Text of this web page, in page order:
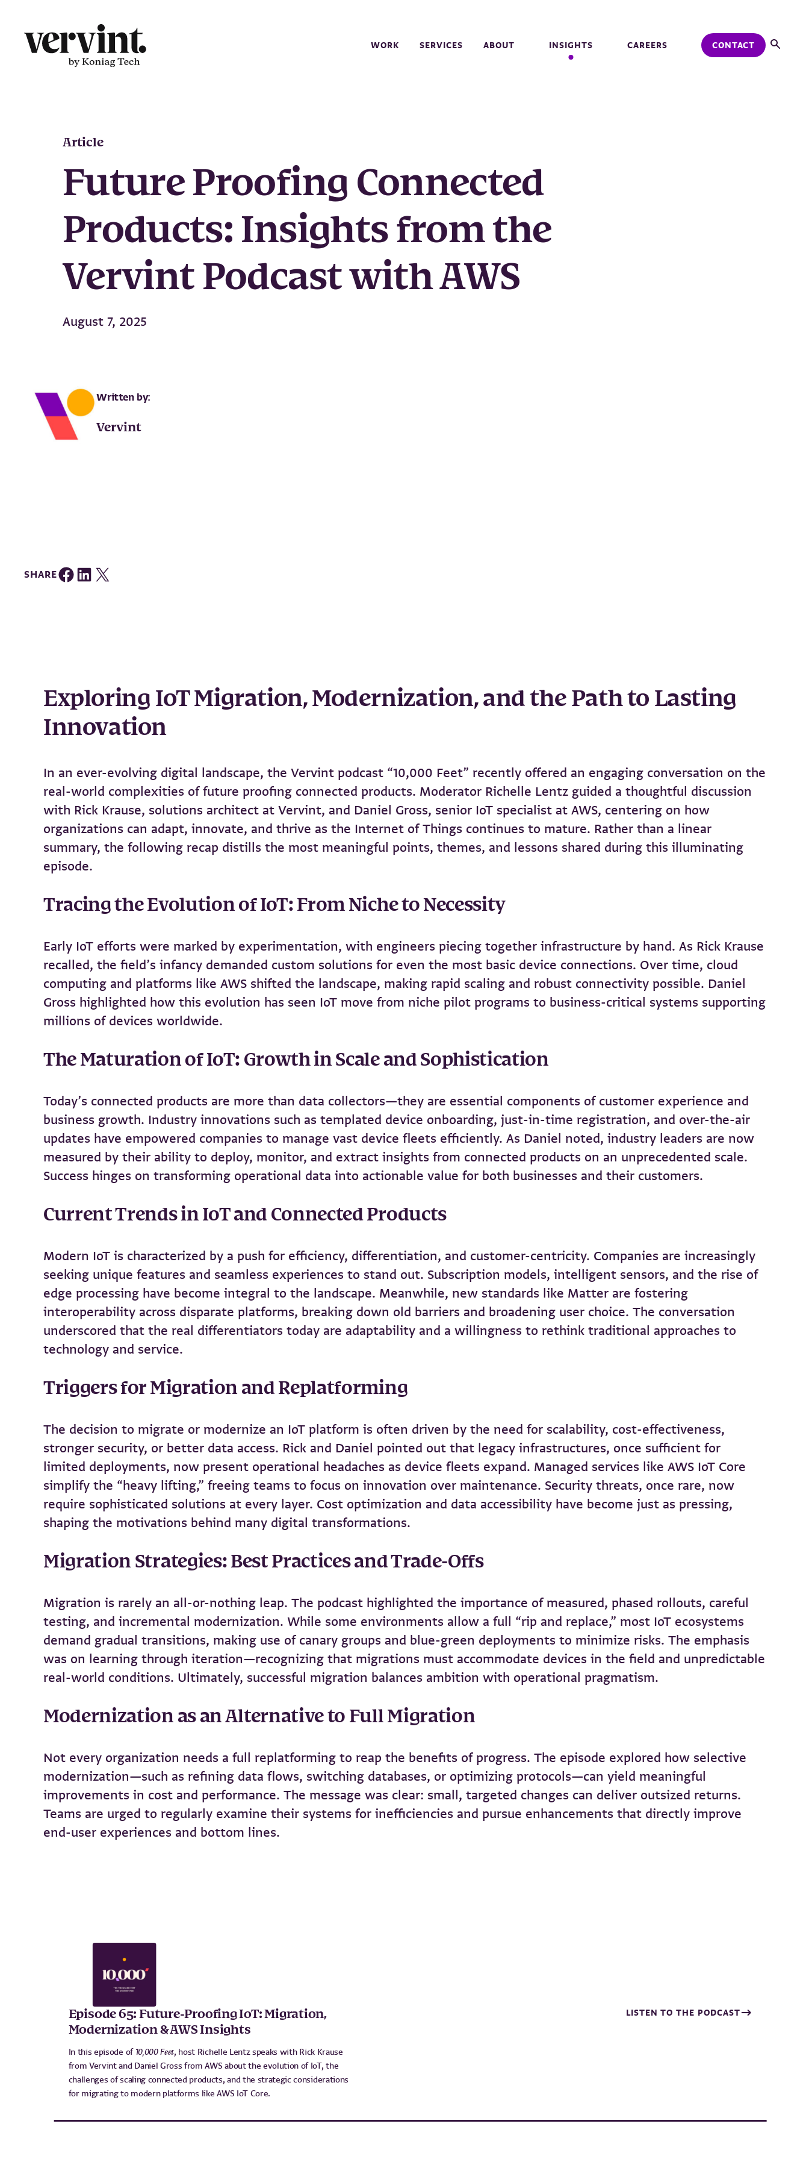
content
WORK SERVICES ABOUT INSIGHTS CAREERS CONTACT
Article
Future Proofing Connected
Products: Insights from the
Vervint Podcast with AWS
August 7, 2025
Written by:
Vervint
SHAREShare on Facebook
Share on LinkedIn
Share on Twitter
Exploring IoT Migration, Modernization, and the Path to Lasting
Innovation
In an ever-evolving digital landscape, the Vervint podcast “10,000 Feet” recently offered an engaging conversation on the
real-world complexities of future proofing connected products. Moderator Richelle Lentz guided a thoughtful discussion
with Rick Krause, solutions architect at Vervint, and Daniel Gross, senior IoT specialist at AWS, centering on how
organizations can adapt, innovate, and thrive as the Internet of Things continues to mature. Rather than a linear
summary, the following recap distills the most meaningful points, themes, and lessons shared during this illuminating
episode.
Tracing the Evolution of IoT: From Niche to Necessity
Early IoT efforts were marked by experimentation, with engineers piecing together infrastructure by hand. As Rick Krause
recalled, the field’s infancy demanded custom solutions for even the most basic device connections. Over time, cloud
computing and platforms like AWS shifted the landscape, making rapid scaling and robust connectivity possible. Daniel
Gross highlighted how this evolution has seen IoT move from niche pilot programs to business-critical systems supporting
millions of devices worldwide.
The Maturation of IoT: Growth in Scale and Sophistication
Today’s connected products are more than data collectors—they are essential components of customer experience and
business growth. Industry innovations such as templated device onboarding, just-in-time registration, and over-the-air
updates have empowered companies to manage vast device fleets efficiently. As Daniel noted, industry leaders are now
measured by their ability to deploy, monitor, and extract insights from connected products on an unprecedented scale.
Success hinges on transforming operational data into actionable value for both businesses and their customers.
Current Trends in IoT and Connected Products
Modern IoT is characterized by a push for efficiency, differentiation, and customer-centricity. Companies are increasingly
seeking unique features and seamless experiences to stand out. Subscription models, intelligent sensors, and the rise of
edge processing have become integral to the landscape. Meanwhile, new standards like Matter are fostering
interoperability across disparate platforms, breaking down old barriers and broadening user choice. The conversation
underscored that the real differentiators today are adaptability and a willingness to rethink traditional approaches to
technology and service.
Triggers for Migration and Replatforming
The decision to migrate or modernize an IoT platform is often driven by the need for scalability, cost-effectiveness,
stronger security, or better data access. Rick and Daniel pointed out that legacy infrastructures, once sufficient for
limited deployments, now present operational headaches as device fleets expand. Managed services like AWS IoT Core
simplify the “heavy lifting,” freeing teams to focus on innovation over maintenance. Security threats, once rare, now
require sophisticated solutions at every layer. Cost optimization and data accessibility have become just as pressing,
shaping the motivations behind many digital transformations.
Migration Strategies: Best Practices and Trade-Offs
Migration is rarely an all-or-nothing leap. The podcast highlighted the importance of measured, phased rollouts, careful
testing, and incremental modernization. While some environments allow a full “rip and replace,” most IoT ecosystems
demand gradual transitions, making use of canary groups and blue-green deployments to minimize risks. The emphasis
was on learning through iteration—recognizing that migrations must accommodate devices in the field and unpredictable
real-world conditions. Ultimately, successful migration balances ambition with operational pragmatism.
Modernization as an Alternative to Full Migration
Not every organization needs a full replatforming to reap the benefits of progress. The episode explored how selective
modernization—such as refining data flows, switching databases, or optimizing protocols—can yield meaningful
improvements in cost and performance. The message was clear: small, targeted changes can deliver outsized returns.
Teams are urged to regularly examine their systems for inefficiencies and pursue enhancements that directly improve
end-user experiences and bottom lines.
Episode 65: Future-Proofing IoT: Migration,
Modernization & AWS Insights
In this episode of 10,000 Feet, host Richelle Lentz speaks with Rick Krause
from Vervint and Daniel Gross from AWS about the evolution of IoT, the
challenges of scaling connected products, and the strategic considerations
for migrating to modern platforms like AWS IoT Core.
LISTEN TO THE PODCAST